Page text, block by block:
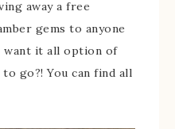
away a free
gems to anyone
it all option of
go?! You can find all